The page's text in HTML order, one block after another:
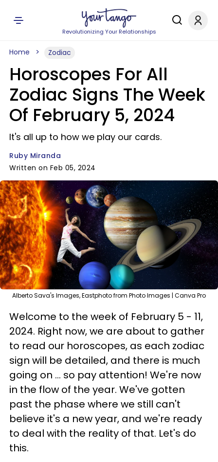
Revolutionizing Your Relationships
Home Zodiac
Horoscopes For All
Zodiac Signs The Week
Of February 5, 2024
It's all up to how we play our cards.
Ruby Miranda
Written on Feb 05, 2024
Alberto Sava's Images, Eastphoto from Photo Images | Canva Pro
Welcome to the week of February 5 - 11,
2024. Right now, we are about to gather
to read our horoscopes, as each zodiac
sign will be detailed, and there is much
going on ... so pay attention! We're now
in the flow of the year. We've gotten
past the phase where we still can't
believe it's a new year, and we're ready
to deal with the reality of that. Let's do
this.